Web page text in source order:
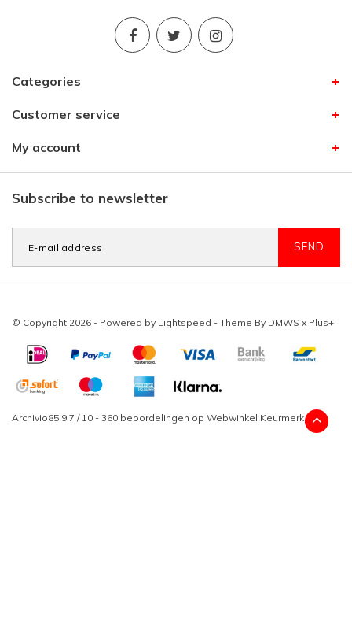
Categories
Customer service
My account
Subscribe to newsletter
SEND
© Copyright 2026 - Powered by Lightspeed - Theme By DMWS x Plus+
Archivio85 9,7 / 10 - 360 beoordelingen op Webwinkel Keurmerk